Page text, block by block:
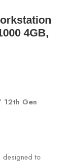
4GB,
12th Gen
designed to